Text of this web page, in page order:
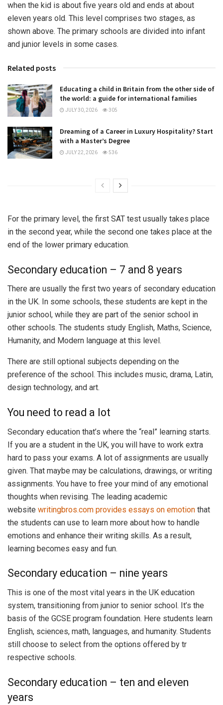
when the kid is about five years old and ends at about
eleven years old. This level comprises two stages, as
shown above. The primary schools are divided into infant
and junior levels in some cases.
Related posts
Educating a child in Britain from the other side of
the world: a guide for international families
JULY 30, 2026 305
Dreaming of a Career in Luxury Hospitality? Start
with a Master’s Degree
JULY 22, 2026 536
For the primary level, the first SAT test usually takes place
in the second year, while the second one takes place at the
end of the lower primary education.
Secondary education – 7 and 8 years
There are usually the first two years of secondary education
in the UK. In some schools, these students are kept in the
junior school, while they are part of the senior school in
other schools. The students study English, Maths, Science,
Humanity, and Modern language at this level.
There are still optional subjects depending on the
preference of the school. This includes music, drama, Latin,
design technology, and art.
You need to read a lot
Secondary education that’s where the “real” learning starts.
If you are a student in the UK, you will have to work extra
hard to pass your exams. A lot of assignments are usually
given. That maybe may be calculations, drawings, or writing
assignments. You have to free your mind of any emotional
thoughts when revising. The leading academic
website writingbros.com provides essays on emotion that
the students can use to learn more about how to handle
emotions and enhance their writing skills. As a result,
learning becomes easy and fun.
Secondary education – nine years
This is one of the most vital years in the UK education
system, transitioning from junior to senior school. It’s the
basis of the GCSE program foundation. Here students learn
English, sciences, math, languages, and humanity. Students
still choose to select from the options offered by tr
respective schools.
Secondary education – ten and eleven
years